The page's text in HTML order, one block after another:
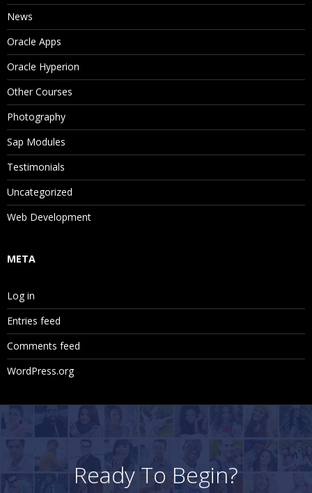
News
Oracle Apps
Oracle Hyperion
Other Courses
Photography
Sap Modules
Testimonials
Uncategorized
Web Development
META
Log in
Entries feed
Comments feed
WordPress.org
Ready To Begin?